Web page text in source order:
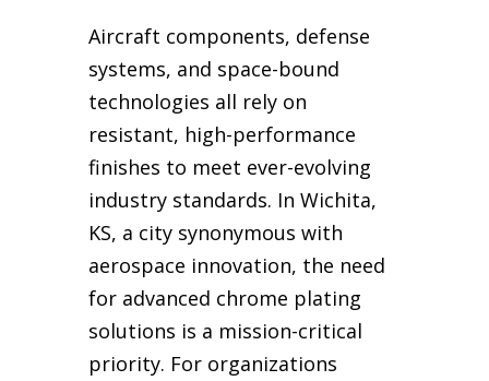
Aircraft components, defense
systems, and space-bound
technologies all rely on
resistant, high-performance
finishes to meet ever-evolving
industry standards. In Wichita,
KS, a city synonymous with
aerospace innovation, the need
for advanced chrome plating
solutions is a mission-critical
priority. For organizations